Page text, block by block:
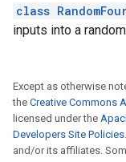
class
inputs into a
Except as otherwise
the Creative Commons
licensed under the
Developers Site Policies
and/or its affiliates.